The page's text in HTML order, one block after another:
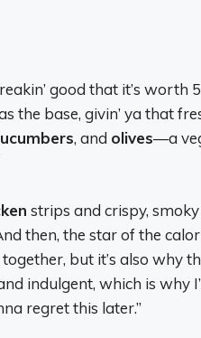
good that it’s worth
the base, givin’ ya that
, and olives—a
strips and crispy, smoky
then, the star of the
but it’s also why
indulgent, which is why
regret this later.”